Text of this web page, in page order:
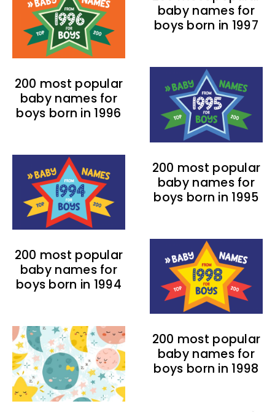
baby names for
boys born in 1997
200 most popular
baby names for
boys born in 1996
200 most popular
baby names for
boys born in 1995
200 most popular
baby names for
boys born in 1994
200 most popular
baby names for
boys born in 1998